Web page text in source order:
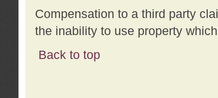
Compensation to a third party
the inability to use property
Back to top